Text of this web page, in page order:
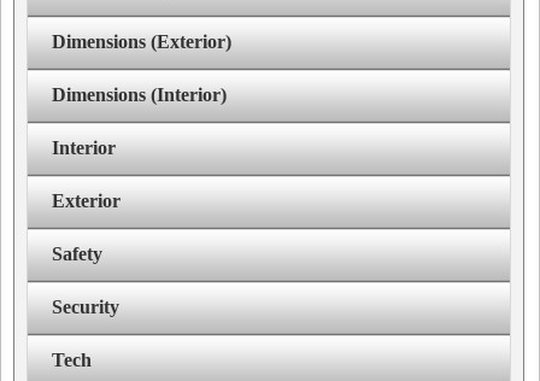
Dimensions (Exterior)
Dimensions (Interior)
Interior
Exterior
Safety
Security
Tech